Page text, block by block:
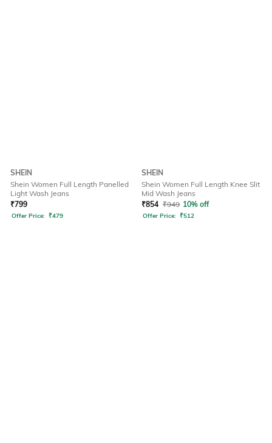
SHEIN
Shein Women Full Length Panelled
Light Wash Jeans
₹799
Offer Price: ₹479
SHEIN
Shein Women Full Length Knee Slit
Mid Wash Jeans
₹854 ₹949 10% off
Offer Price: ₹512